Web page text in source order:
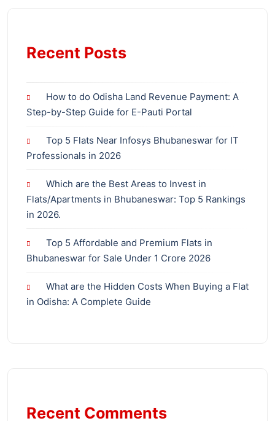
Recent Posts
How to do Odisha Land Revenue Payment: A
Step-by-Step Guide for E-Pauti Portal
Top 5 Flats Near Infosys Bhubaneswar for IT
Professionals in 2026
Which are the Best Areas to Invest in
Flats/Apartments in Bhubaneswar: Top 5 Rankings
in 2026.
Top 5 Affordable and Premium Flats in
Bhubaneswar for Sale Under 1 Crore 2026
What are the Hidden Costs When Buying a Flat
in Odisha: A Complete Guide
Recent Comments